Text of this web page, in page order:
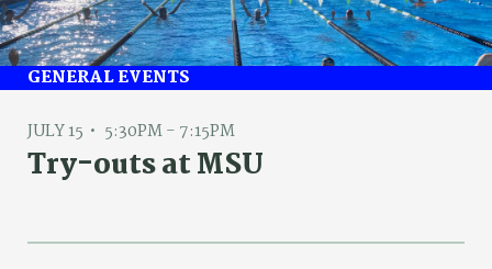
GENERAL EVENTS
JULY 15 5:30PM - 7:15PM
Try-outs at MSU